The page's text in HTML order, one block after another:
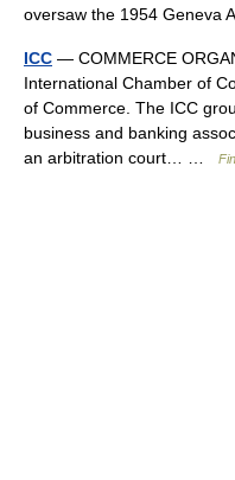
oversaw the 1954
ICC — COMMERCE
International Chamber of
of Commerce. The ICC
business and banking
an arbitration court… …